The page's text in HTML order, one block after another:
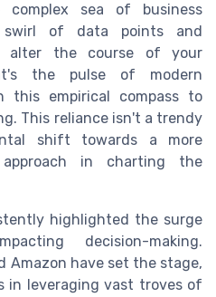
complex sea of business
swirl of data points and
alter the course of your
the pulse of modern
this empirical compass to
This reliance isn't a trendy
shift towards a more
in charting the
highlighted the surge
decision-making.
Amazon have set the stage,
in leveraging vast troves of